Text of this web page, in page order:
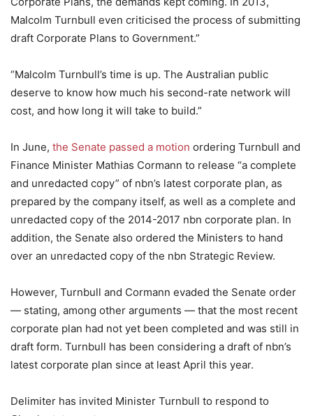
Malcolm Turnbull even criticised the process of submitting
draft Corporate Plans to Government.”
“Malcolm Turnbull’s time is up. The Australian public
deserve to know how much his second-rate network will
cost, and how long it will take to build.”
In June, the Senate passed a motion ordering Turnbull and
Finance Minister Mathias Cormann to release “a complete
and unredacted copy” of nbn’s latest corporate plan, as
prepared by the company itself, as well as a complete and
unredacted copy of the 2014-2017 nbn corporate plan. In
addition, the Senate also ordered the Ministers to hand
over an unredacted copy of the nbn Strategic Review.
However, Turnbull and Cormann evaded the Senate order
— stating, among other arguments — that the most recent
corporate plan had not yet been completed and was still in
draft form. Turnbull has been considering a draft of nbn’s
latest corporate plan since at least April this year.
Delimiter has invited Minister Turnbull to respond to